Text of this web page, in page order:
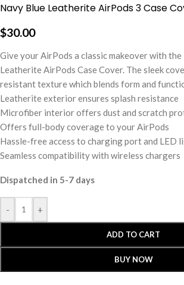
Navy Blue Leatherite AirPods 3 Case
$30.00
Give your AirPods a classic makeover with
Leatherite AirPods Case Cover. The sleek
resistant texture which blends form and
Leatherite exterior ensures splash resistance
Microfiber interior offers dust and scratch
Offers full-body coverage to your AirPods
Hassle-free access to charging port and LED
Seamless compatibility with wireless chargers
Dispatched in 5-7 days
- +
ADD TO CART
BUY NOW